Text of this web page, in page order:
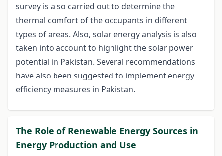
survey is also carried out to determine the
thermal comfort of the occupants in different
types of areas. Also, solar energy analysis is also
taken into account to highlight the solar power
potential in Pakistan. Several recommendations
have also been suggested to implement energy
efficiency measures in Pakistan.
The Role of Renewable Energy Sources in
Energy Production and Use